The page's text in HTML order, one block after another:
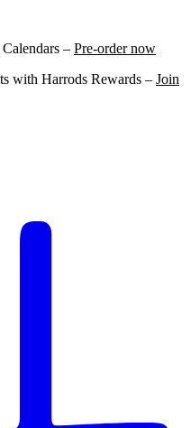
– Pre-order now
with Harrods Rewards – Join